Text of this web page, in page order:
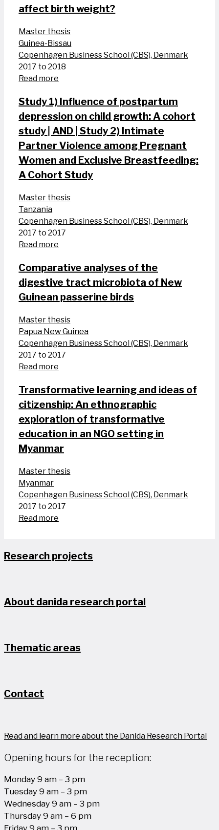
affect birth weight?
Master thesis
Guinea-Bissau
Copenhagen Business School (CBS), Denmark
2017 to 2018
Read more
Study 1) Influence of postpartum
depression on child growth: A cohort
study | AND | Study 2) Intimate
Partner Violence among Pregnant
Women and Exclusive Breastfeeding:
A Cohort Study
Master thesis
Tanzania
Copenhagen Business School (CBS), Denmark
2017 to 2017
Read more
Comparative analyses of the
digestive tract microbiota of New
Guinean passerine birds
Master thesis
Papua New Guinea
Copenhagen Business School (CBS), Denmark
2017 to 2017
Read more
Transformative learning and ideas of
citizenship: An ethnographic
exploration of transformative
education in an NGO setting in
Myanmar
Master thesis
Myanmar
Copenhagen Business School (CBS), Denmark
2017 to 2017
Read more
Research projects
About danida research portal
Thematic areas
Contact
Read and learn more about the Danida Research Portal
Opening hours for the reception:
Monday 9 am – 3 pm
Tuesday 9 am – 3 pm
Wednesday 9 am – 3 pm
Thursday 9 am – 6 pm
Friday 9 am – 3 pm